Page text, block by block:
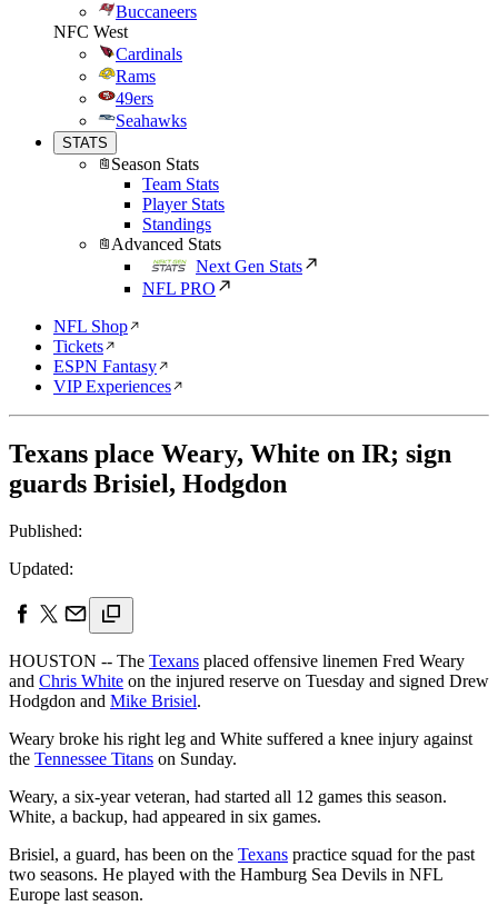
Buccaneers
NFC West
Cardinals
Rams
49ers
Seahawks
STATS
Season Stats
Team Stats
Player Stats
Standings
Advanced Stats
Next Gen Stats
NFL PRO
NFL Shop
Tickets
ESPN Fantasy
VIP Experiences
Texans place Weary, White on IR; sign
guards Brisiel, Hodgdon
Published:
Updated:
HOUSTON -- The Texans placed offensive linemen Fred Weary
and Chris White on the injured reserve on Tuesday and signed Drew
Hodgdon and Mike Brisiel.
Weary broke his right leg and White suffered a knee injury against
the Tennessee Titans on Sunday.
Weary, a six-year veteran, had started all 12 games this season.
White, a backup, had appeared in six games.
Brisiel, a guard, has been on the Texans practice squad for the past
two seasons. He played with the Hamburg Sea Devils in NFL
Europe last season.